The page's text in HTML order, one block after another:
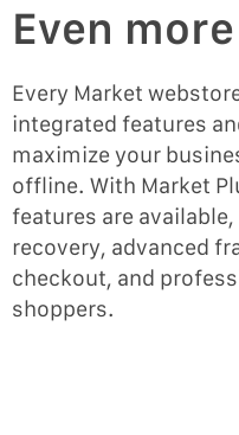
Even
Every Market
integrated features
maximize your
offline. With Market
features are
recovery, advanced
checkout, and
shoppers.